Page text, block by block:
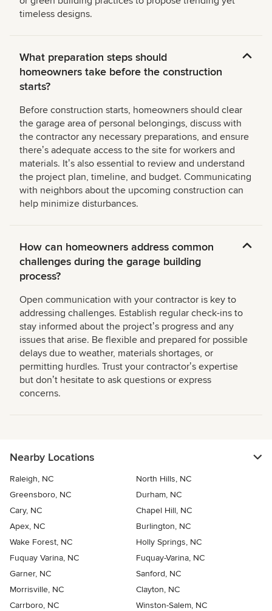
timeless designs.
What preparation steps should
homeowners take before the construction
starts?
Before construction starts, homeowners should clear
the garage area of personal belongings, discuss with
the contractor any necessary preparations, and ensure
thereʼs adequate access to the site for workers and
materials. Itʼs also essential to review and understand
the project plan, timeline, and budget. Communicating
with neighbors about the upcoming construction can
help minimize disturbances.
How can homeowners address common
challenges during the garage building
process?
Open communication with your contractor is key to
addressing challenges. Establish regular check-ins to
stay informed about the projectʼs progress and any
issues that arise. Be flexible and prepared for possible
delays due to weather, materials shortages, or
permitting hurdles. Trust your contractorʼs expertise
but donʼt hesitate to ask questions or express
concerns.
Nearby Locations
Raleigh, NC
North Hills, NC
Greensboro, NC
Durham, NC
Cary, NC
Chapel Hill, NC
Apex, NC
Burlington, NC
Wake Forest, NC
Holly Springs, NC
Fuquay Varina, NC
Fuquay-Varina, NC
Garner, NC
Sanford, NC
Morrisville, NC
Clayton, NC
Carrboro, NC
Winston-Salem, NC